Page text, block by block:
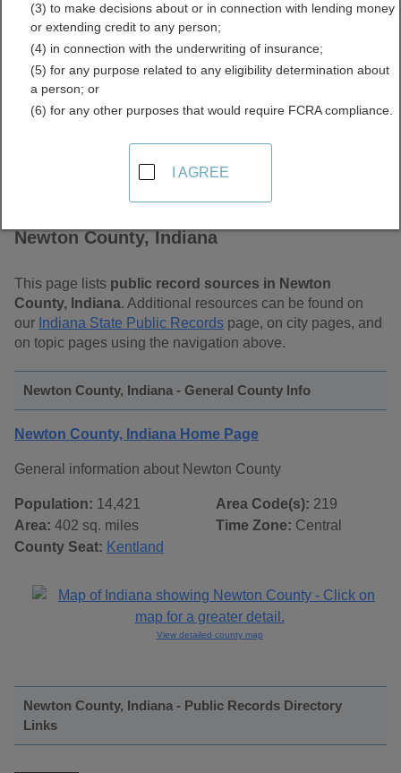
Directory
Newton County, Indiana
This page lists public record sources in Newton
County, Indiana. Additional resources can be found on
our Indiana State Public Records page, on city pages, and
on topic pages using the navigation above.
Newton County, Indiana - General County Info
Newton County, Indiana Home Page
General information about Newton County
Population: 14,421
Area: 402 sq. miles
County Seat: Kentland
Area Code(s): 219
Time Zone: Central
View detailed county map
Newton County, Indiana - Public Records Directory
Links
(3) to make decisions about or in connection with lending money
or extending credit to any person;
(4) in connection with the underwriting of insurance;
(5) for any purpose related to any eligibility determination about
a person; or
(6) for any other purposes that would require FCRA compliance.
I AGREE